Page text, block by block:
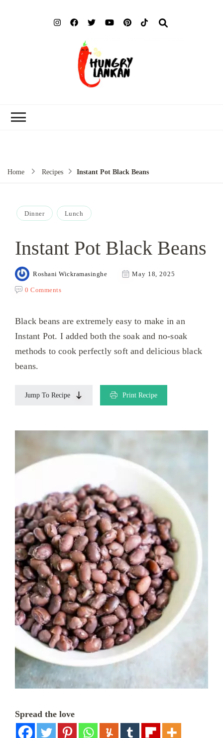
Home Recipes Instant Pot Black Beans
Dinner Lunch
Instant Pot Black Beans
Roshani Wickramasinghe May 18, 2025
0 Comments
Black beans are extremely easy to make in an
Instant Pot. I added both the soak and no-soak
methods to cook perfectly soft and delicious black
beans.
Jump To Recipe Print Recipe
Spread the love